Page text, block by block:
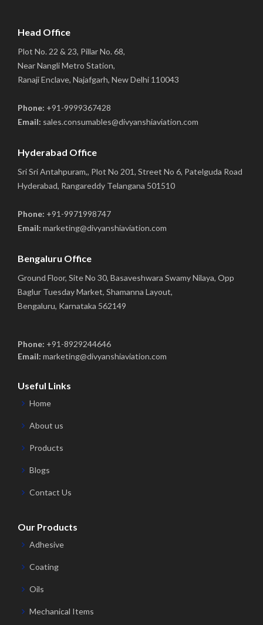
Head Office
Plot No. 22 & 23, Pillar No. 68,
Near Nangli Metro Station,
Ranaji Enclave, Najafgarh, New Delhi 110043
Phone: +91-9999367428
Email: sales.consumables@divyanshiaviation.com
Hyderabad Office
Sri Sri Antahpuram,, Plot No 201, Street No 6, Patelguda Road
Hyderabad, Rangareddy Telangana 501510
Phone: +91-9971998747
Email: marketing@divyanshiaviation.com
Bengaluru Office
Ground Floor, Site No 30, Basaveshwara Swamy Nilaya, Opp
Baglur Tuesday Market, Shamanna Layout,
Bengaluru, Karnataka 562149
Phone: +91-8929244646
Email: marketing@divyanshiaviation.com
Useful Links
Home
About us
Products
Blogs
Contact Us
Our Products
Adhesive
Coating
Oils
Mechanical Items